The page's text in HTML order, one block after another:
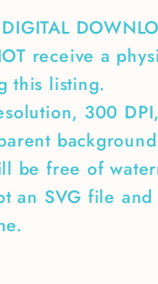
receive a
this listing.
300
be free of
an SVG file